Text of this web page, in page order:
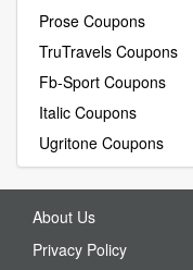
Prose Coupons
TruTravels Coupons
Fb-Sport Coupons
Italic Coupons
Ugritone Coupons
About Us
Privacy Policy